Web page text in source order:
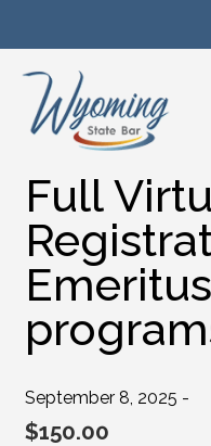
Full
September 8, 2025 -
$150.00